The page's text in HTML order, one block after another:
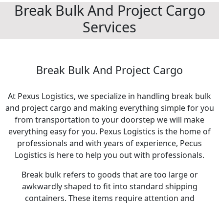
Break Bulk And Project Cargo
Services
Break Bulk And Project Cargo
At Pexus Logistics, we specialize in handling break bulk
and project cargo and making everything simple for you
from transportation to your doorstep we will make
everything easy for you. Pexus Logistics is the home of
professionals and with years of experience, Pecus
Logistics is here to help you out with professionals.
Break bulk refers to goods that are too large or
awkwardly shaped to fit into standard shipping
containers. These items require attention and